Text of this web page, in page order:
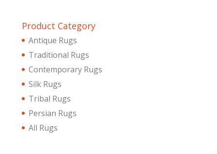
Product Category
Antique Rugs
Traditional Rugs
Contemporary Rugs
Silk Rugs
Tribal Rugs
Persian Rugs
All Rugs